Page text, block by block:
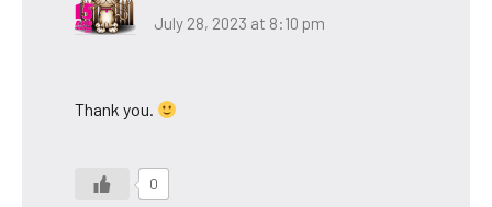
July 28, 2023 at 8:10 pm
Thank you.
0